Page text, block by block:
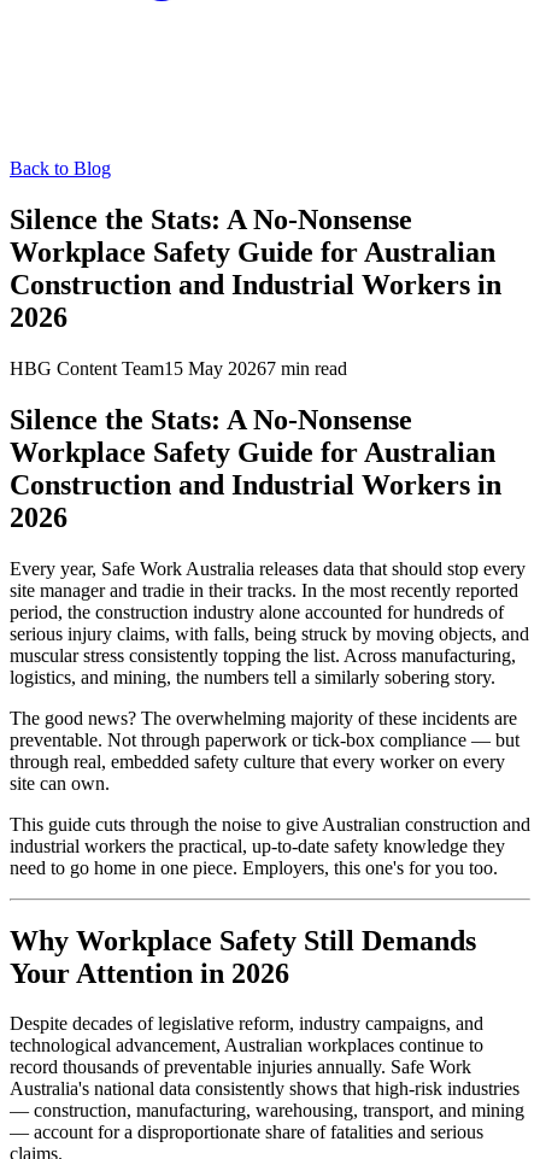
Back to Blog
Silence the Stats: A No-Nonsense
Workplace Safety Guide for Australian
Construction and Industrial Workers in
2026
HBG Content Team15 May 20267 min read
Silence the Stats: A No-Nonsense
Workplace Safety Guide for Australian
Construction and Industrial Workers in
2026
Every year, Safe Work Australia releases data that should stop every
site manager and tradie in their tracks. In the most recently reported
period, the construction industry alone accounted for hundreds of
serious injury claims, with falls, being struck by moving objects, and
muscular stress consistently topping the list. Across manufacturing,
logistics, and mining, the numbers tell a similarly sobering story.
The good news? The overwhelming majority of these incidents are
preventable. Not through paperwork or tick-box compliance — but
through real, embedded safety culture that every worker on every
site can own.
This guide cuts through the noise to give Australian construction and
industrial workers the practical, up-to-date safety knowledge they
need to go home in one piece. Employers, this one's for you too.
Why Workplace Safety Still Demands
Your Attention in 2026
Despite decades of legislative reform, industry campaigns, and
technological advancement, Australian workplaces continue to
record thousands of preventable injuries annually. Safe Work
Australia's national data consistently shows that high-risk industries
— construction, manufacturing, warehousing, transport, and mining
— account for a disproportionate share of fatalities and serious
claims.